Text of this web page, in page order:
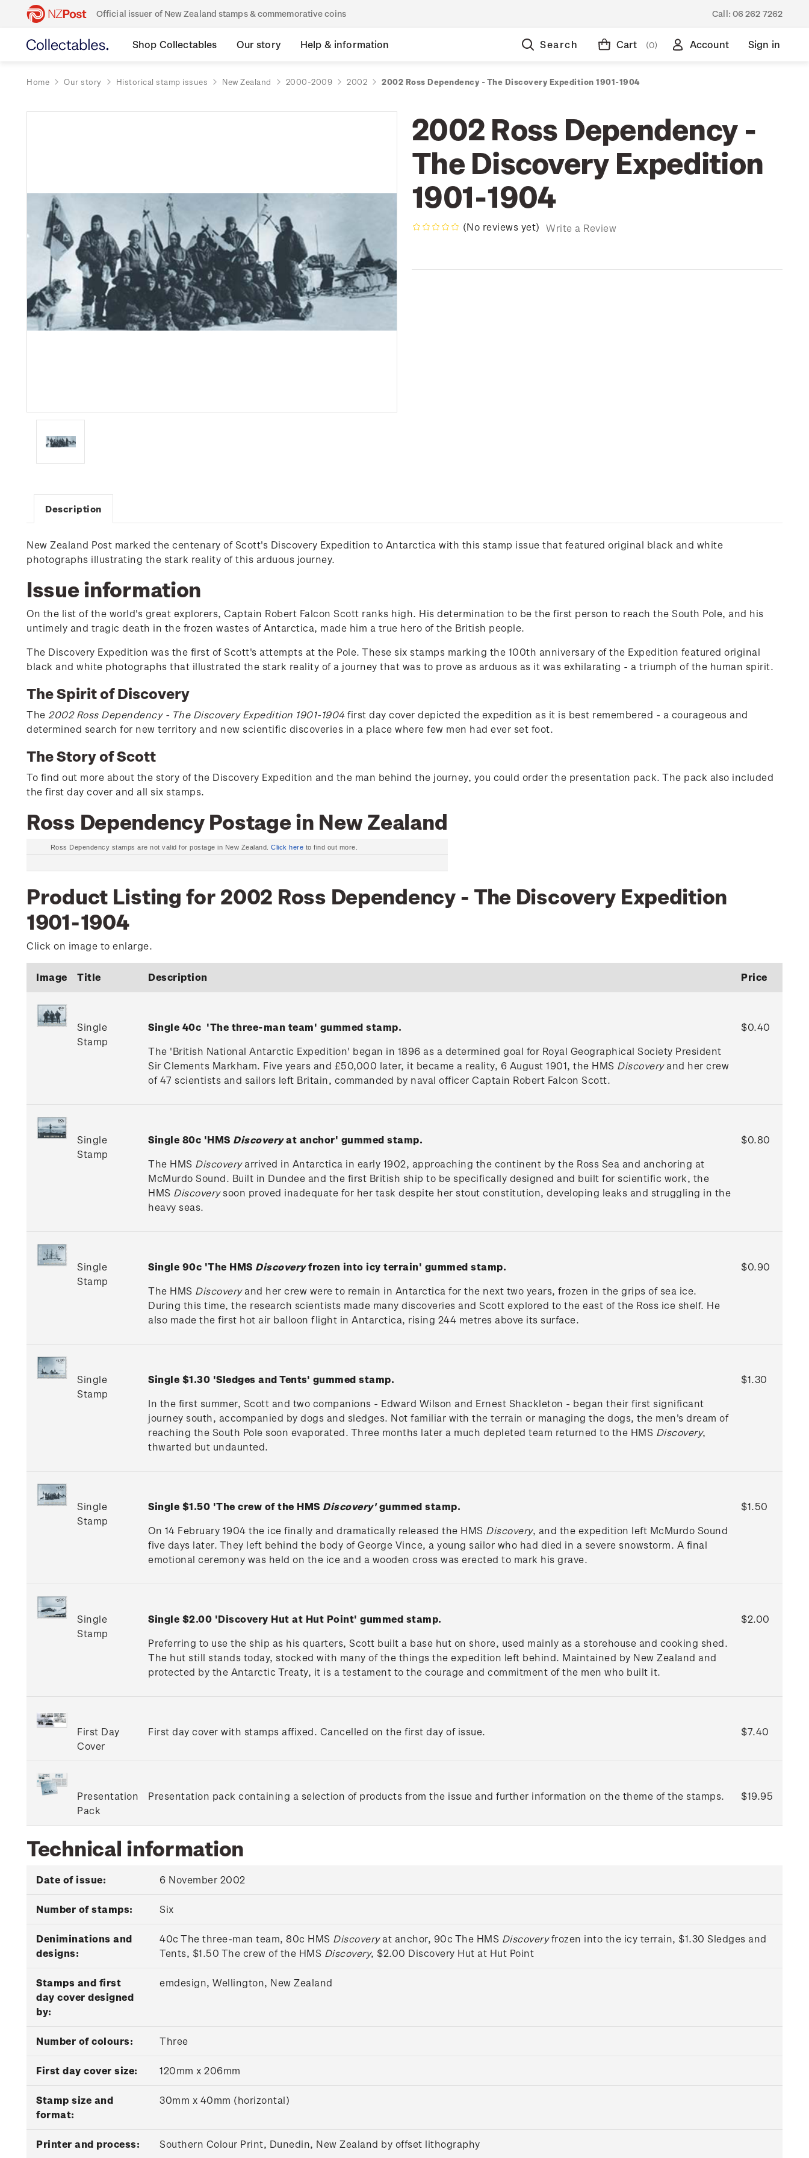
Official issuer of New Zealand stamps & commemorative coins Call: 06 262 7262
Shop Collectables Our story Help & information Search Cart (0) Account Sign in
Home Our story Historical stamp issues New Zealand 2000-2009 2002 2002 Ross Dependency - The Discovery Expedition 1901-1904
2002 Ross Dependency -
The Discovery Expedition
1901-1904
(No reviews yet) Write a Review
Description
New Zealand Post marked the centenary of Scott's Discovery Expedition to Antarctica with this stamp issue that featured original black and white
photographs illustrating the stark reality of this arduous journey.
Issue information
On the list of the world's great explorers, Captain Robert Falcon Scott ranks high. His determination to be the first person to reach the South Pole, and his
untimely and tragic death in the frozen wastes of Antarctica, made him a true hero of the British people.
The Discovery Expedition was the first of Scott's attempts at the Pole. These six stamps marking the 100th anniversary of the Expedition featured original
black and white photographs that illustrated the stark reality of a journey that was to prove as arduous as it was exhilarating - a triumph of the human spirit.
The Spirit of Discovery
The 2002 Ross Dependency - The Discovery Expedition 1901-1904first day cover depicted the expedition as it is best remembered - a courageous and
determined search for new territory and new scientific discoveries in a place where few men had ever set foot.
The Story of Scott
To find out more about the story of the Discovery Expedition and the man behind the journey, you could order the presentation pack. The pack also included
the first day cover and all six stamps.
Ross Dependency Postage in New Zealand
Ross Dependency stamps are not valid for postage in New Zealand.Click here to find out more.
Product Listing for 2002 Ross Dependency - The Discovery Expedition
1901-1904
Click on image to enlarge.
Image Title Description Price
Single
Stamp
Single 40c 'The three-man team' gummed stamp.
The 'British National Antarctic Expedition' began in 1896 as a determined goal for Royal Geographical Society President
Sir Clements Markham. Five years and £50,000 later, it became a reality, 6 August 1901, the HMS Discoveryand her crew
of 47 scientists and sailors left Britain, commanded by naval officer Captain Robert Falcon Scott.
$0.40
Single
Stamp
Single 80c 'HMS Discoveryat anchor' gummed stamp.
The HMS Discoveryarrived in Antarctica in early 1902, approaching the continent by the Ross Sea and anchoring at
McMurdo Sound. Built in Dundee and the first British ship to be specifically designed and built for scientific work, the
HMS Discoverysoon proved inadequate for her task despite her stout constitution, developing leaks and struggling in the
heavy seas.
$0.80
Single
Stamp
Single 90c 'The HMS Discoveryfrozen into icy terrain' gummed stamp.
The HMS Discoveryand her crew were to remain in Antarctica for the next two years, frozen in the grips of sea ice.
During this time, the research scientists made many discoveries and Scott explored to the east of the Ross ice shelf. He
also made the first hot air balloon flight in Antarctica, rising 244 metres above its surface.
$0.90
Single
Stamp
Single $1.30 'Sledges and Tents' gummed stamp.
In the first summer, Scott and two companions - Edward Wilson and Ernest Shackleton - began their first significant
journey south, accompanied by dogs and sledges. Not familiar with the terrain or managing the dogs, the men's dream of
reaching the South Pole soon evaporated. Three months later a much depleted team returned to the HMS Discovery,
thwarted but undaunted.
$1.30
Single
Stamp
Single $1.50 'The crew of the HMS Discovery'gummed stamp.
On 14 February 1904 the ice finally and dramatically released the HMS Discovery, and the expedition left McMurdo Sound
five days later. They left behind the body of George Vince, a young sailor who had died in a severe snowstorm. A final
emotional ceremony was held on the ice and a wooden cross was erected to mark his grave.
$1.50
Single
Stamp
Single $2.00 'Discovery Hut at Hut Point' gummed stamp.
Preferring to use the ship as his quarters, Scott built a base hut on shore, used mainly as a storehouse and cooking shed.
The hut still stands today, stocked with many of the things the expedition left behind. Maintained by New Zealand and
protected by the Antarctic Treaty, it is a testament to the courage and commitment of the men who built it.
$2.00
First Day
Cover
First day cover with stamps affixed. Cancelled on the first day of issue. $7.40
Presentation
Pack
Presentation pack containing a selection of products from the issue and further information on the theme of the stamps. $19.95
Technical information
Date of issue: 6 November 2002
Number of stamps: Six
Deniminations and
designs:
40c The three-man team, 80c HMS Discoveryat anchor, 90c The HMS Discoveryfrozen into the icy terrain, $1.30 Sledges and
Tents, $1.50 The crew of the HMS Discovery, $2.00 Discovery Hut at Hut Point
Stamps and first
day cover designed
by:
emdesign, Wellington, New Zealand
Number of colours: Three
First day cover size: 120mm x 206mm
Stamp size and
format:
30mm x 40mm (horizontal)
Printer and process: Southern Colour Print, Dunedin, New Zealand by offset lithography